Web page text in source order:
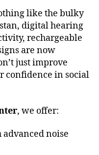
like the bulky
digital hearing
rechargeable
are now
just improve
confidence in social
, we offer:
noise